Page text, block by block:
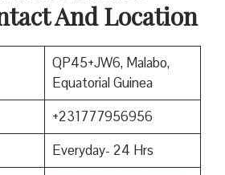
And Location
QP45+JW6, Malabo,
Equatorial Guinea
+231777956956
Everyday- 24 Hrs